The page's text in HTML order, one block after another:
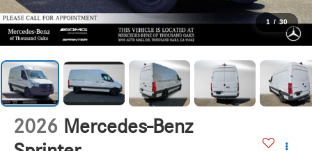
1 / 30
2026 Mercedes-Benz